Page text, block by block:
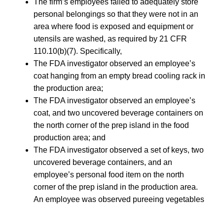
personal belongings so that they were not in an
area where food is exposed and equipment or
utensils are washed, as required by 21 CFR
110.10(b)(7). Specifically,
The FDA investigator observed an employee’s
coat hanging from an empty bread cooling rack in
the production area;
The FDA investigator observed an employee’s
coat, and two uncovered beverage containers on
the north corner of the prep island in the food
production area; and
The FDA investigator observed a set of keys, two
uncovered beverage containers, and an
employee’s personal food item on the north
corner of the prep island in the production area.
An employee was observed pureeing vegetables